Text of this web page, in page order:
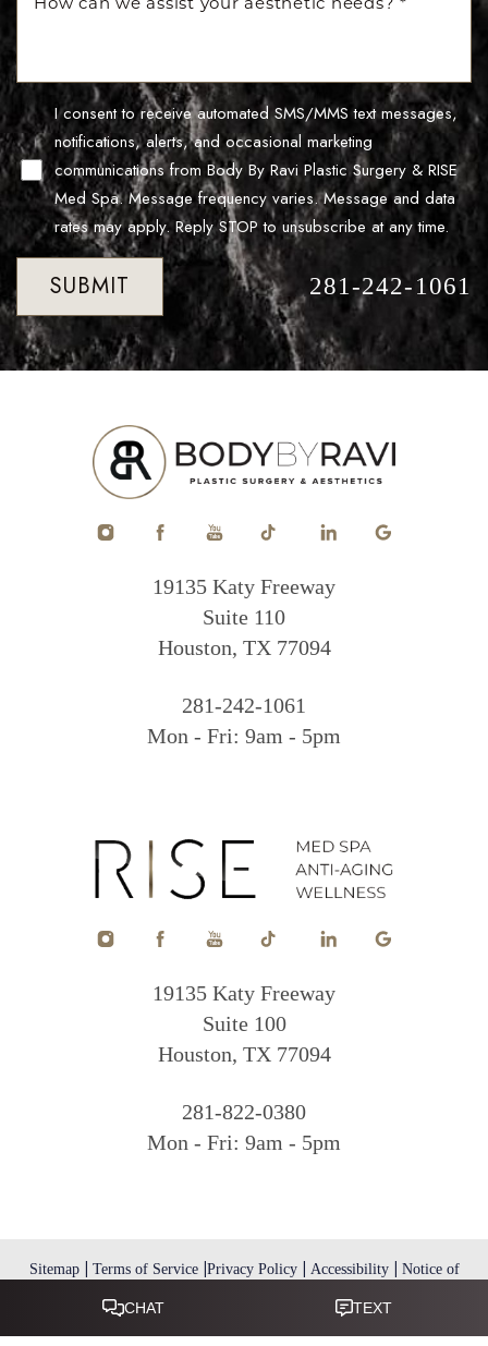
I consent to receive automated SMS/MMS text messages,
notifications, alerts, and occasional marketing
communications from Body By Ravi Plastic Surgery & RISE
Med Spa. Message frequency varies. Message and data
rates may apply. Reply STOP to unsubscribe at any time.
SUBMIT 281-242-1061
19135 Katy Freeway
Suite 110
Houston, TX 77094
281-242-1061
Mon - Fri: 9am - 5pm
19135 Katy Freeway
Suite 100
Houston, TX 77094
281-822-0380
Mon - Fri: 9am - 5pm
Sitemap| Terms of Service| Privacy Policy| Accessibility|
Notice of
Saturation
Accessibility
Statement
Reset Settings